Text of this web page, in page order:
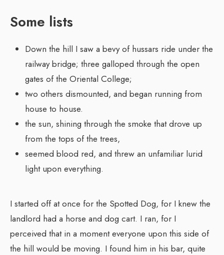
Some lists
Down the hill I saw a bevy of hussars ride under the
railway bridge; three galloped through the open
gates of the Oriental College;
two others dismounted, and began running from
house to house.
the sun, shining through the smoke that drove up
from the tops of the trees,
seemed blood red, and threw an unfamiliar lurid
light upon everything.
I started off at once for the Spotted Dog, for I knew the
landlord had a horse and dog cart. I ran, for I
perceived that in a moment everyone upon this side of
the hill would be moving. I found him in his bar, quite